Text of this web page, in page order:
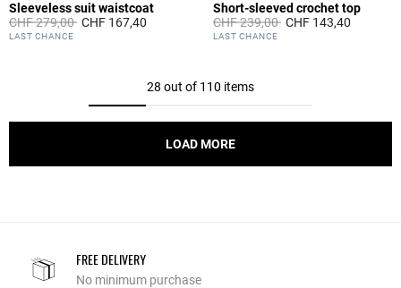
Sleeveless suit waistcoat
Price reduced from
CHF 279,00toCHF 167,40
5 out of 5 Customer Rating
LAST CHANCE
Short-sleeved crochet top
Price reduced from
CHF 239,00toCHF 143,40
4.3 out of 5 Customer Rating
LAST CHANCE
28 out of 110 items
LOAD MORE
FREE DELIVERY
No minimum purchase